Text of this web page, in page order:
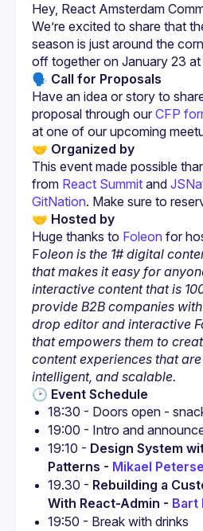
We’re excited to share that
season is just around the
🗣 Call for Proposals
Have an idea or story to
proposal through our CFP
at one of our upcoming
🤝 Organized by
This event made possible
from React Summit and
GitNation. Make sure to
🤝 Hosted by
Huge thanks to Foleon for
Foleon is the 1# digital
that makes it easy for
interactive content that is
provide B2B companies
drop editor and interactive
that empowers them to
content experiences that
intelligent, and scalable.
🕑 Event Schedule
18:30 - Doors open -
19:00 - Intro and
19:10 - Design System
Patterns - Mikael
19.30 - Rebuilding a
With React-Admin - Bart
19:50 - Break with drinks